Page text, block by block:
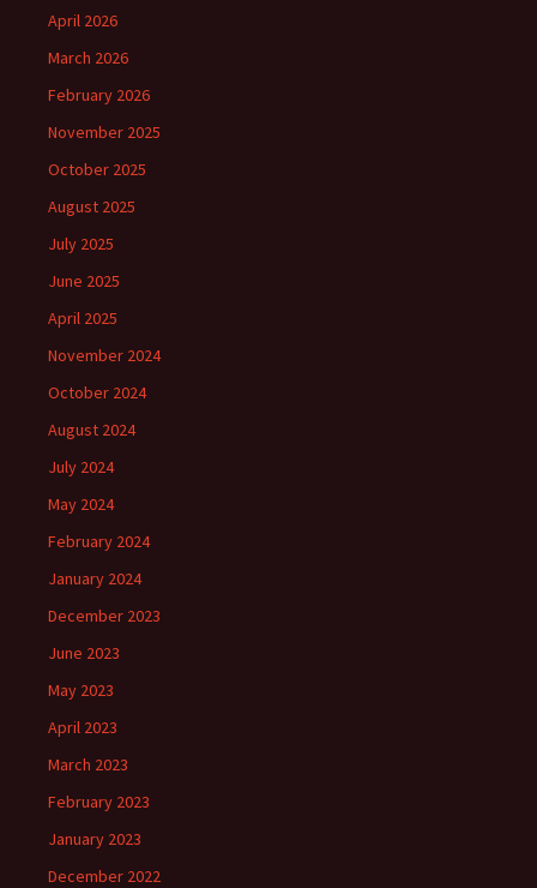
April 2026
March 2026
February 2026
November 2025
October 2025
August 2025
July 2025
June 2025
April 2025
November 2024
October 2024
August 2024
July 2024
May 2024
February 2024
January 2024
December 2023
June 2023
May 2023
April 2023
March 2023
February 2023
January 2023
December 2022